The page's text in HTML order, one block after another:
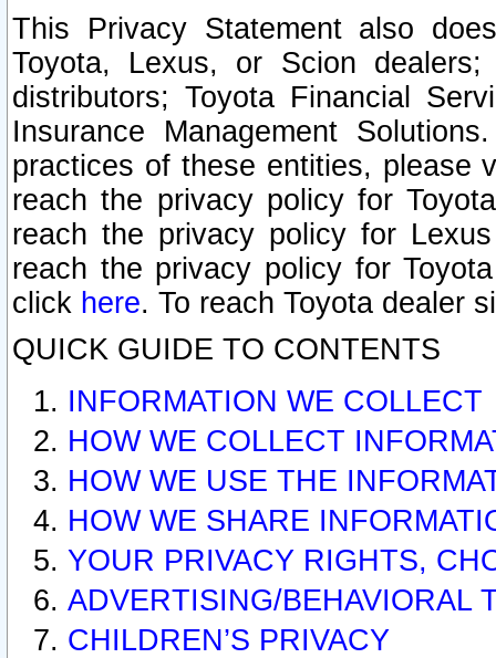
This Privacy Statement also
Toyota, Lexus, or Scion
distributors; Toyota Financial
Insurance Management
practices of these entities, please
reach the privacy policy for
reach the privacy policy for
reach the privacy policy for
click here. To reach Toyota dealer
QUICK GUIDE TO CONTENTS
INFORMATION WE COLLECT
HOW WE COLLECT
HOW WE USE THE
HOW WE SHARE
YOUR PRIVACY RIGHTS,
ADVERTISING/BEHAVIORAL
CHILDREN’S PRIVACY